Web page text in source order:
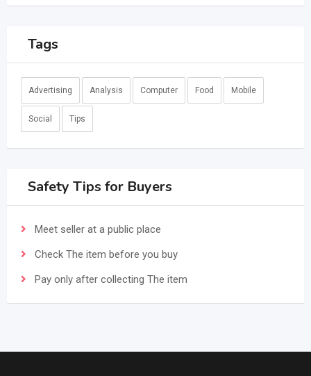
Tags
Advertising Analysis Computer Food Mobile
Social Tips
Safety Tips for Buyers
Meet seller at a public place
Check The item before you buy
Pay only after collecting The item